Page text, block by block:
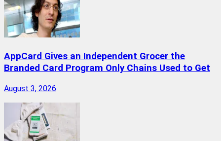
AppCard Gives an Independent Grocer the
Branded Card Program Only Chains Used to Get
August 3, 2026